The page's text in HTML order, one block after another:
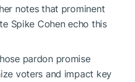
notes that prominent
Spike Cohen echo this
pardon promise
voters and impact key